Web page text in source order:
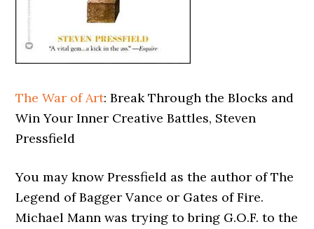
The War of Art: Break Through the Blocks and
Win Your Inner Creative Battles, Steven
Pressfield
You may know Pressfield as the author of The
Legend of Bagger Vance or Gates of Fire.
Michael Mann was trying to bring G.O.F. to the